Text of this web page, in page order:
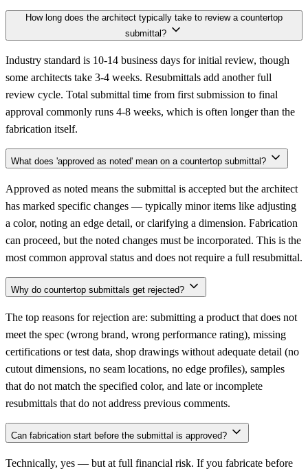
How long does the architect typically take to review a countertop
submittal?
Industry standard is 10-14 business days for initial review, though
some architects take 3-4 weeks. Resubmittals add another full
review cycle. Total submittal time from first submission to final
approval commonly runs 4-8 weeks, which is often longer than the
fabrication itself.
What does 'approved as noted' mean on a countertop submittal?
Approved as noted means the submittal is accepted but the architect
has marked specific changes — typically minor items like adjusting
a color, noting an edge detail, or clarifying a dimension. Fabrication
can proceed, but the noted changes must be incorporated. This is the
most common approval status and does not require a full resubmittal.
Why do countertop submittals get rejected?
The top reasons for rejection are: submitting a product that does not
meet the spec (wrong brand, wrong performance rating), missing
certifications or test data, shop drawings without adequate detail (no
cutout dimensions, no seam locations, no edge profiles), samples
that do not match the specified color, and late or incomplete
resubmittals that do not address previous comments.
Can fabrication start before the submittal is approved?
Technically, yes — but at full financial risk. If you fabricate before